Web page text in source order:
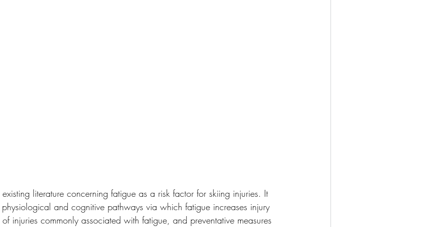
existing literature concerning fatigue as a risk factor for skiing injuries. It
and cognitive pathways via which fatigue increases injury
injuries commonly associated with fatigue, and preventative measures